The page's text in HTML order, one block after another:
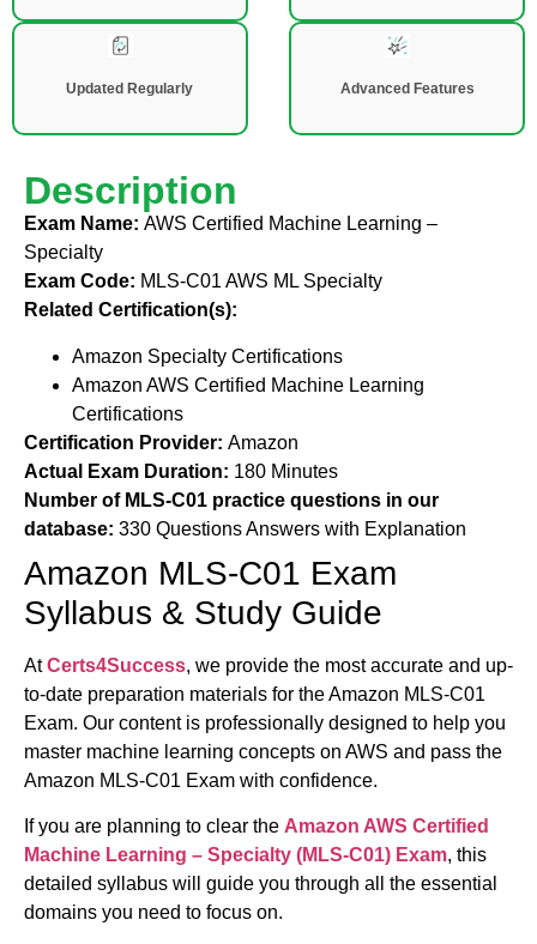
Updated Regularly Advanced Features
Description
Exam Name: AWS Certified Machine Learning –
Specialty
Exam Code: MLS-C01 AWS ML Specialty
Related Certification(s):
Amazon Specialty Certifications
Amazon AWS Certified Machine Learning
Certifications
Certification Provider: Amazon
Actual Exam Duration: 180 Minutes
Number of MLS-C01 practice questions in our
database: 330 Questions Answers with Explanation
Amazon MLS-C01 Exam
Syllabus & Study Guide
AtCerts4Success, we provide the most accurate and up-
to-date preparation materials for the Amazon MLS-C01
Exam. Our content is professionally designed to help you
master machine learning concepts on AWS and pass the
Amazon MLS-C01 Exam with confidence.
If you are planning to clear the Amazon AWS Certified
Machine Learning – Specialty (MLS-C01) Exam, this
detailed syllabus will guide you through all the essential
domains you need to focus on.